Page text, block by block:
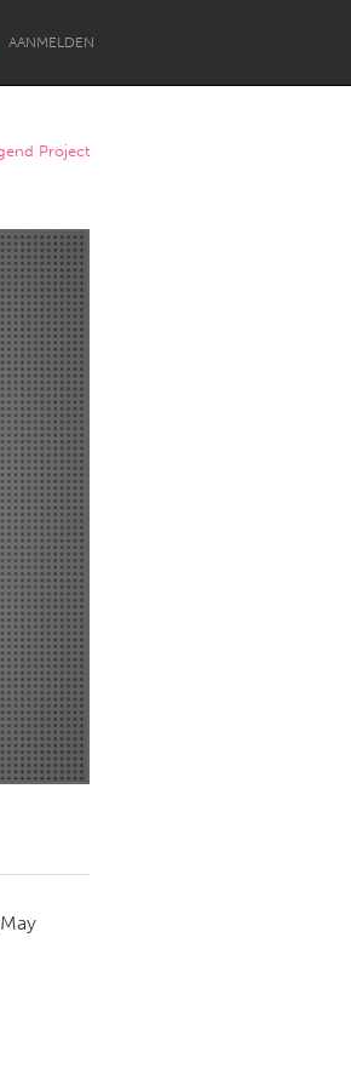
AANMELDEN
Project